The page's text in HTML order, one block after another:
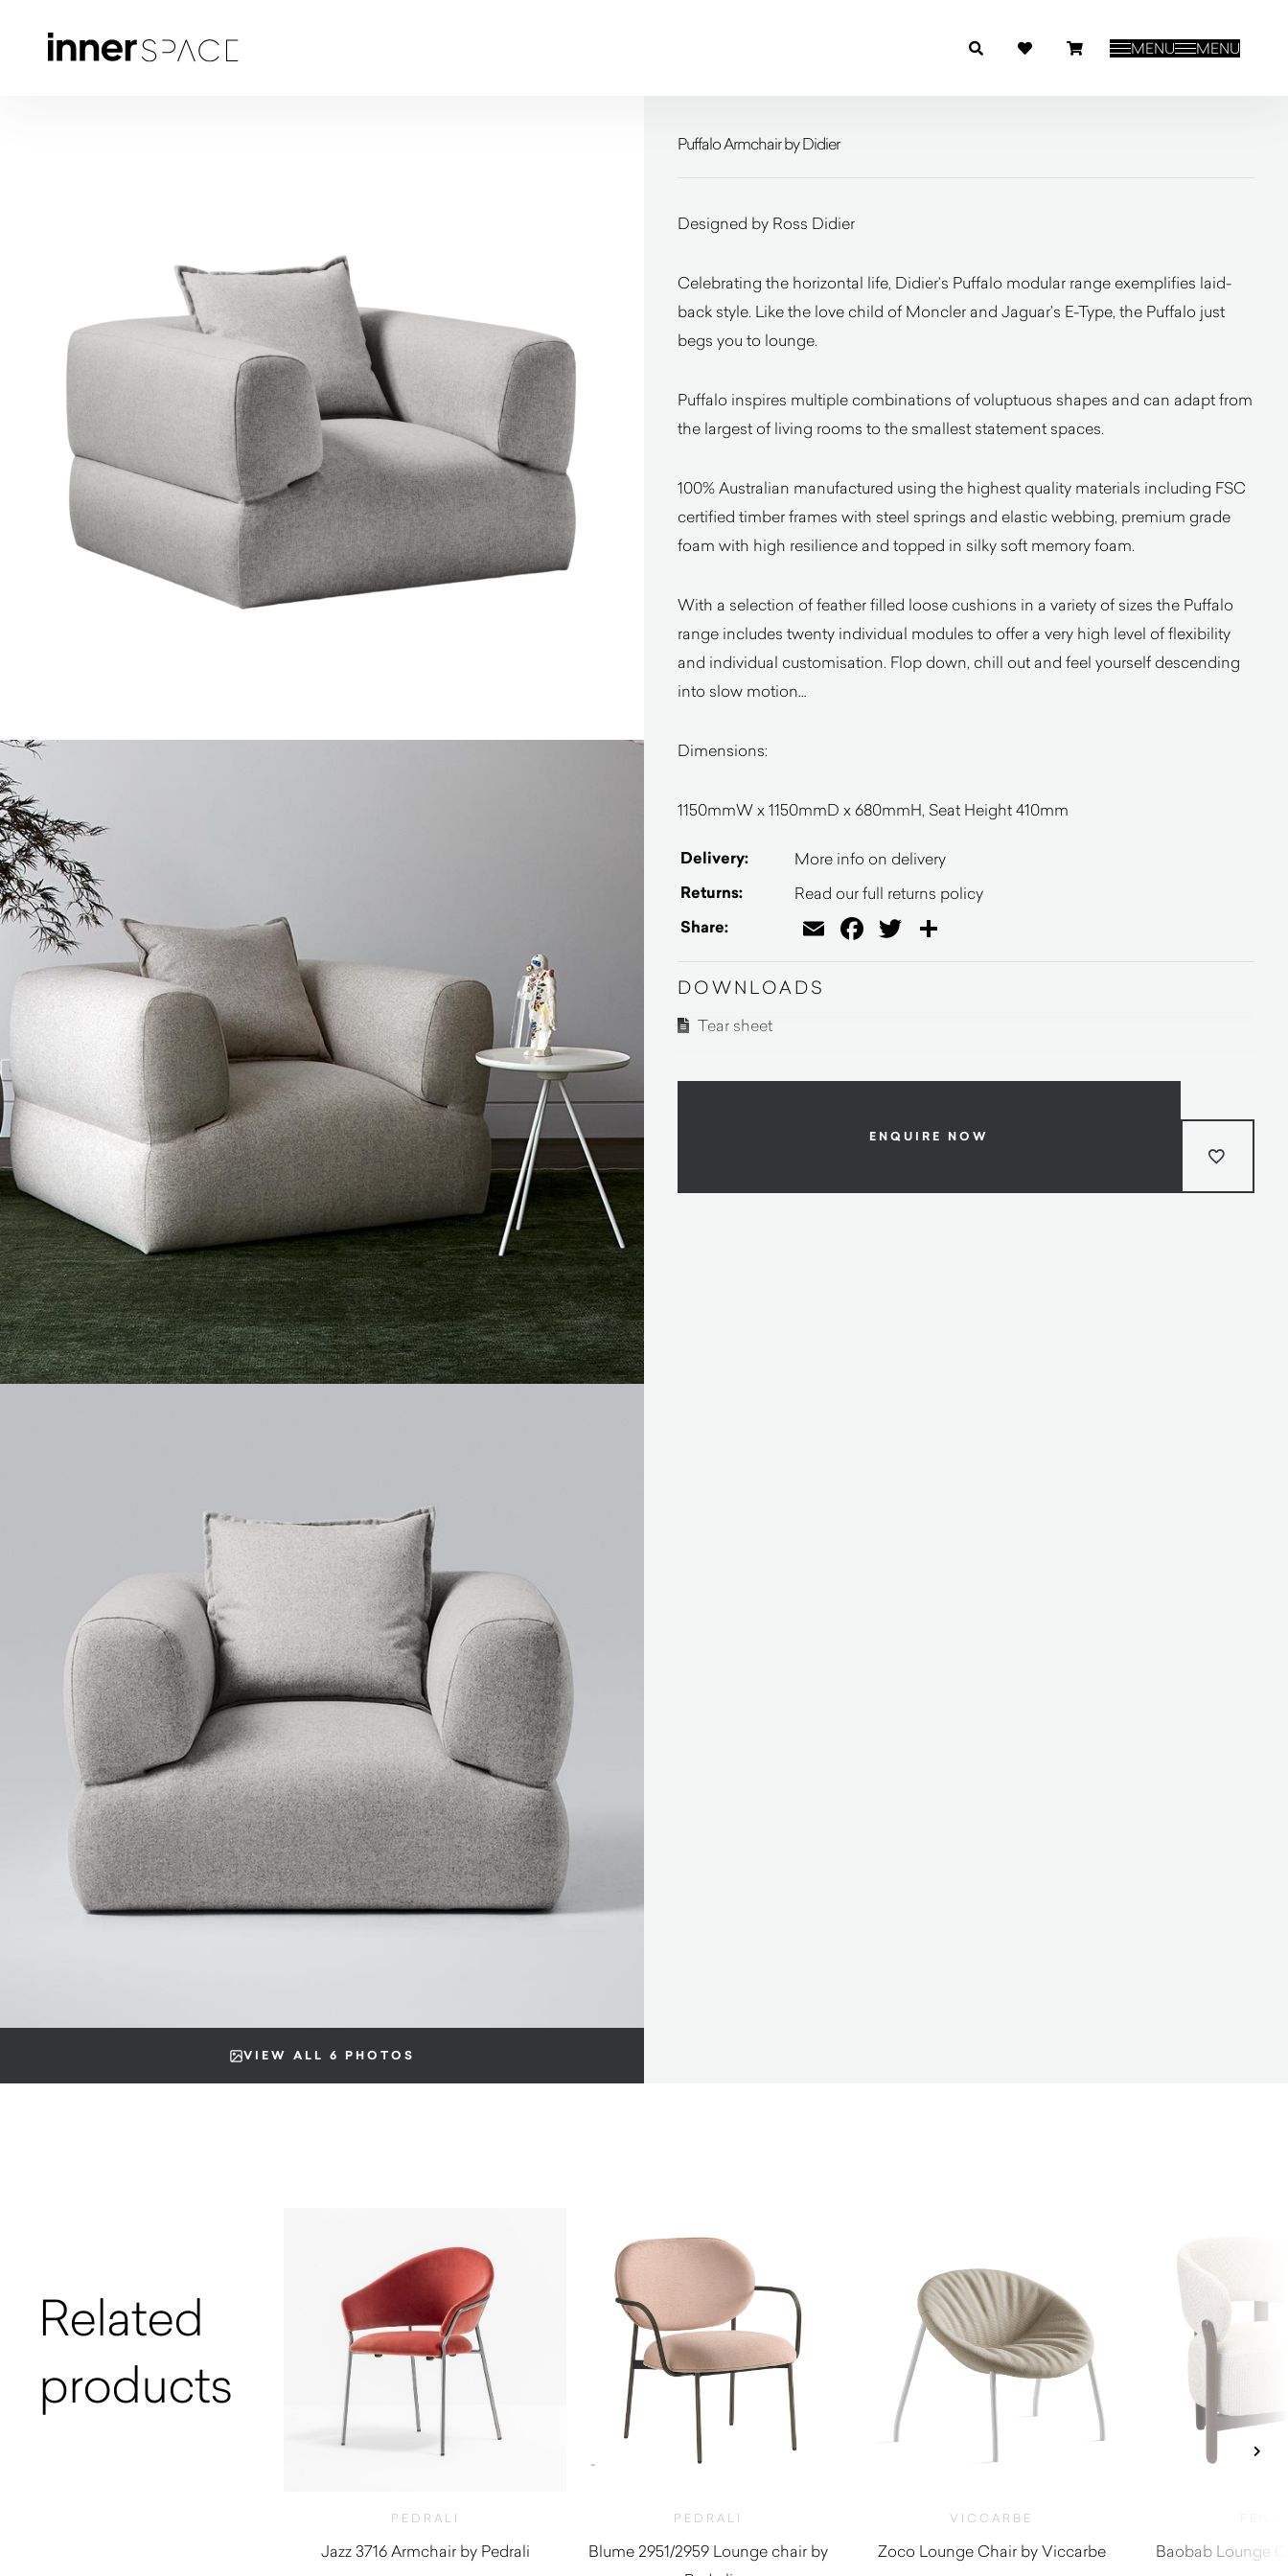
MENU MENU
VIEW ALL 6 PHOTOS
Puffalo Armchair by Didier
Designed by Ross Didier
Celebrating the horizontal life, Didier’s Puffalo modular range exemplifies laid-
back style. Like the love child of Moncler and Jaguar’s E-Type, the Puffalo just
begs you to lounge.
Puffalo inspires multiple combinations of voluptuous shapes and can adapt from
the largest of living rooms to the smallest statement spaces.
100% Australian manufactured using the highest quality materials including FSC
certified timber frames with steel springs and elastic webbing, premium grade
foam with high resilience and topped in silky soft memory foam.
With a selection of feather filled loose cushions in a variety of sizes the Puffalo
range includes twenty individual modules to offer a very high level of flexibility
and individual customisation. Flop down, chill out and feel yourself descending
into slow motion…
Dimensions:
1150mmW x 1150mmD x 680mmH, Seat Height 410mm
Delivery: More info on delivery
Returns: Read our full returns policy
Share: EmailFacebook
Twitter
DOWNLOADS
Tear sheet
ENQUIRE NOW
Related
products
PEDRALI
Jazz 3716 Armchair by Pedrali
PEDRALI
Blume 2951/2959 Lounge chair by
VICCARBE
Zoco Lounge Chair by Viccarbe
Baobab Lounge